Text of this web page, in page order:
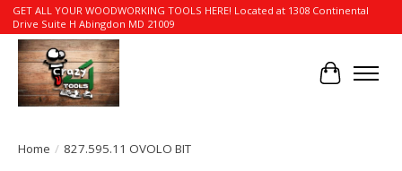
GET ALL YOUR WOODWORKING TOOLS HERE! Located at 1308 Continental
Drive Suite H Abingdon MD 21009
Cart
Home / 827.595.11 OVOLO BIT